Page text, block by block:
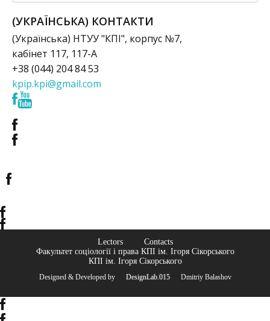
(УКРАЇНСЬКА) КОНТАКТИ
(Українська) НТУУ "КПІ", корпус №7,
кабінет 117, 117-А
+38 (044) 204 84 53
kpip.kpi@gmail.com
Lectors
Contacts
Факультет соціології і права КПІ ім. Ігоря Сікорського
КПІ ім. Ігоря Сікорського
Designed & Developed by © DesignLab.015© Dmitriy Balashov